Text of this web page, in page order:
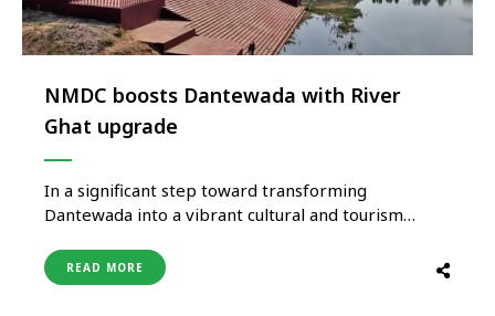
NMDC boosts Dantewada with River
Ghat upgrade
In a significant step toward transforming
Dantewada into a vibrant cultural and tourism
ghat and pitching area at the sacred confluence of
the Shankini and Dankini rivers. Executed under its
READ MORE